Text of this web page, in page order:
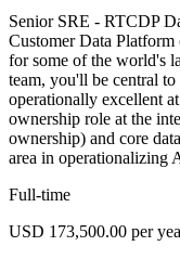
Senior SRE - RTCDP
Customer Data
for some of the world's
team, you'll be central
operationally excellent
ownership role at the
ownership) and core
area in operationalizing
Full-time
USD 173,500.00 per